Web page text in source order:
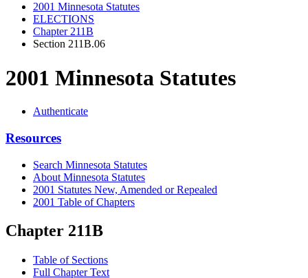
2001 Minnesota Statutes
ELECTIONS
Chapter 211B
Section 211B.06
2001 Minnesota Statutes
Authenticate
Resources
Search Minnesota Statutes
About Minnesota Statutes
2001 Statutes New, Amended or Repealed
2001 Table of Chapters
Chapter 211B
Table of Sections
Full Chapter Text